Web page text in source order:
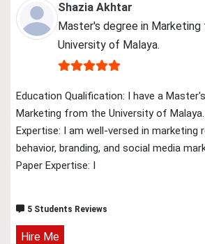
Shazia Akhtar
Master's degree in
University of Malaya.
Education Qualification: I have a
Marketing from the University of
Expertise: I am well-versed in marketing
behavior, branding, and social media
Paper Expertise: I
5 Students Reviews
Hire Me